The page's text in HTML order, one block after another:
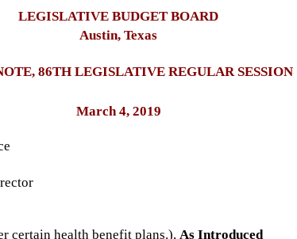
LEGISLATIVE BUDGET BOARD
Austin, Texas
86TH LEGISLATIVE REGULAR SESSION
March 4, 2019
certain health benefit plans.), As Introduced